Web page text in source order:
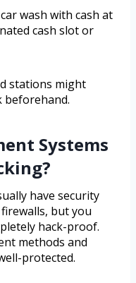
wash with cash at
cash slot or
stations might
beforehand.
Systems
have security
but you
hack-proof.
methods and
protected.